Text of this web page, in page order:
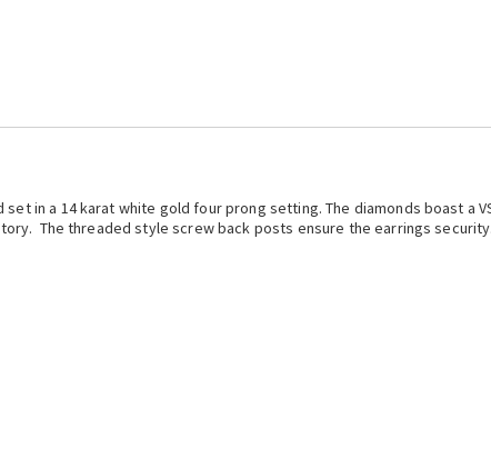
set in a 14 karat white gold four prong setting. The diamonds boast a
The threaded style screw back posts ensure the earrings